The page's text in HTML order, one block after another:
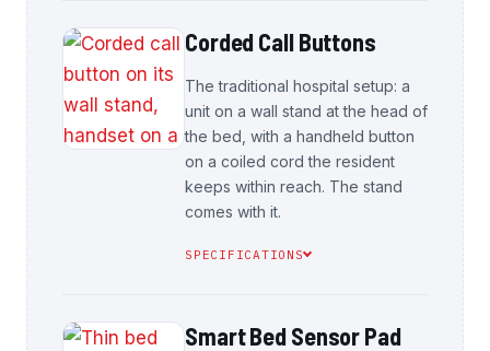
Corded Call Buttons
The traditional hospital setup: a
unit on a wall stand at the head of
the bed, with a handheld button
on a coiled cord the resident
keeps within reach. The stand
comes with it.
SPECIFICATIONS
Smart Bed Sensor Pad